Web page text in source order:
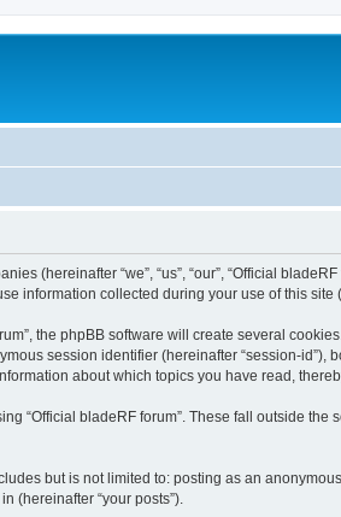
(hereinafter “we”, “us”, “our”, “Official
information collected during your use of this
the phpBB software will create several
session identifier (hereinafter “session-
about which topics you have read,
“Official bladeRF forum”. These fall outside
but is not limited to: posting as an
(hereinafter “your posts”).